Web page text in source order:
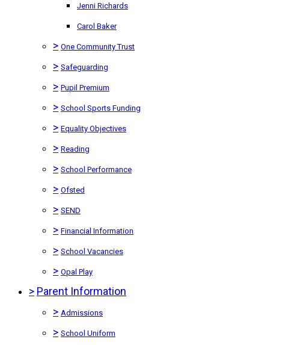
Jenni Richards
Carol Baker
> One Community Trust
> Safeguarding
> Pupil Premium
> School Sports Funding
> Equality Objectives
> Reading
> School Performance
> Ofsted
> SEND
> Financial Information
> School Vacancies
> Opal Play
> Parent Information
> Admissions
> School Uniform